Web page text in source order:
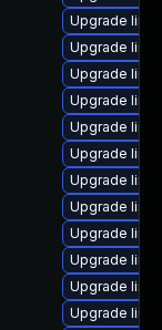
Upgrade
Upgrade
Upgrade
Upgrade
Upgrade
Upgrade
Upgrade
Upgrade
Upgrade
Upgrade
Upgrade
Upgrade